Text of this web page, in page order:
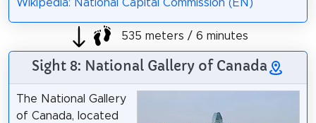
Wikipedia: National Capital Commission (EN)
535 meters / 6 minutes
Sight 8: National Gallery of Canada
The National Gallery
of Canada, located